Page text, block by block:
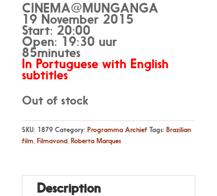
CINEMA@MUNGANGA
19 November 2015
Start: 20:00
Open: 19:30 uur
85minutes
In Portuguese with English
subtitles
Out of stock
SKU: 1879 Category: Programma Archief Tags: Brazilian
film, Filmavond, Roberta Marques
Description